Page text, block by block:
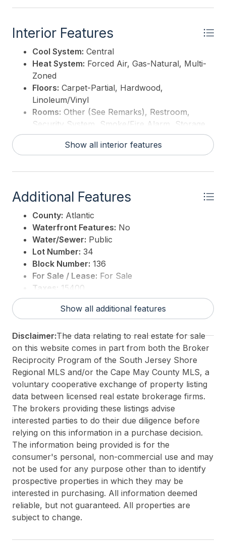
Interior Features
Cool System: Central
Heat System: Forced Air, Gas-Natural, Multi-
Zoned
Floors: Carpet-Partial, Hardwood,
Linoleum/Vinyl
Rooms: Other (See Remarks), Restroom,
Security System, Smoke/Fire Alarm, Storage
Show all interior features
Additional Features
County: Atlantic
Waterfront Features: No
Water/Sewer: Public
Lot Number: 34
Block Number: 136
For Sale / Lease: For Sale
Taxes:
15400
3rd Party Approval:No
Show all additional features
Disclaimer:The data relating to real estate for sale
on this website comes in part from both the Broker
Reciprocity Program of the South Jersey Shore
Regional MLS and/or the Cape May County MLS, a
voluntary cooperative exchange of property listing
data between licensed real estate brokerage firms.
The brokers providing these listings advise
interested parties to do their due diligence before
relying on this information in a purchase decision.
The information being provided is for the
consumer's personal, non-commercial use and may
not be used for any purpose other than to identify
prospective properties in which they may be
interested in purchasing. All information deemed
reliable, but not guaranteed. All properties are
subject to change.